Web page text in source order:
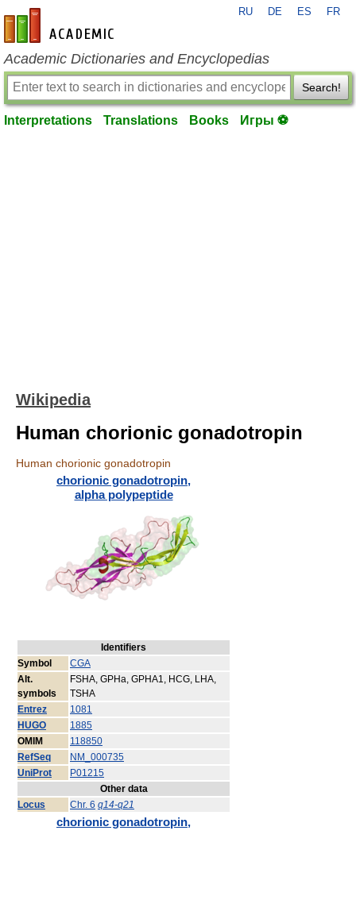
en-academic.com
RU DE ES FR
Academic Dictionaries and Encyclopedias
Search!
Interpretations Translations Books Игры ⚽
Wikipedia
Human chorionic gonadotropin
Human chorionic gonadotropin
chorionic gonadotropin,
alpha polypeptide
Identifiers
Symbol
CGA
Alt.
symbols
FSHA, GPHa, GPHA1, HCG, LHA,
TSHA
Entrez
1081
HUGO
1885
OMIM
118850
RefSeq
NM_000735
UniProt
P01215
Other data
Locus
Chr. 6 q14-q21
chorionic gonadotropin,